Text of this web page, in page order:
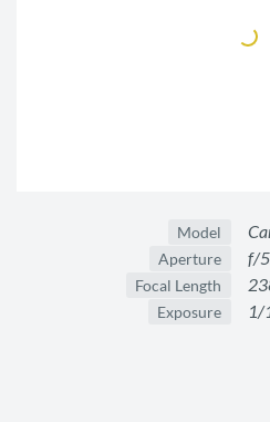
Model
Aperture f/
Focal Length
Exposure 1/